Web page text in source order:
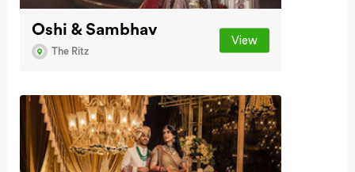
Oshi & Sambhav
The Ritz
View